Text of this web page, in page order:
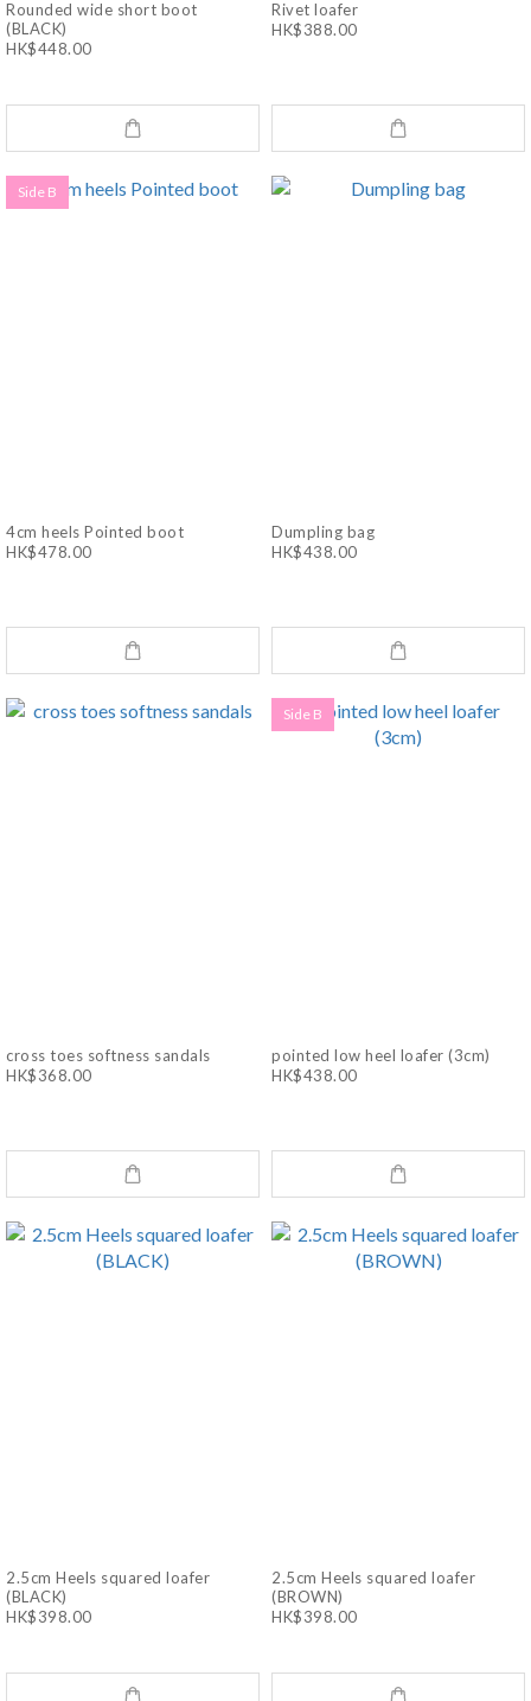
Rounded wide short boot
(BLACK)
HK$448.00
Rivet loafer
HK$388.00
Side B
4cm heels Pointed boot
HK$478.00
Dumpling bag
HK$438.00
cross toes softness sandals
HK$368.00
Side B
pointed low heel loafer (3cm)
HK$438.00
2.5cm Heels squared loafer
(BLACK)
HK$398.00
2.5cm Heels squared loafer
(BROWN)
HK$398.00